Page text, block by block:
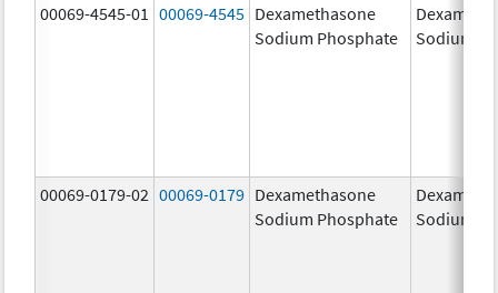
00069-4545-01 00069-4545 Dexamethasone
Sodium Phosphate
Sodium
00069-0179-02 00069-0179 Dexamethasone
Sodium Phosphate
Sodium